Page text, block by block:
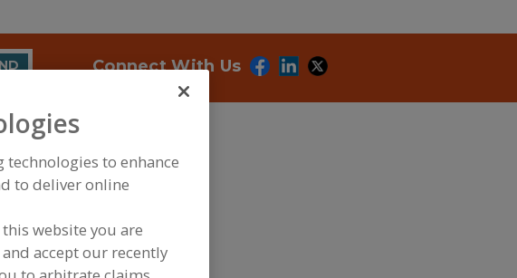
Connect With Us
Add to RFP
Submit my RFP
technologies to enhance
to deliver online
website you are
accept our recently